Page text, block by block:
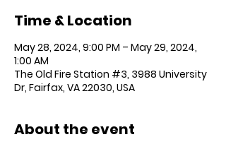
Time & Location
May 28, 2024, 9:00 PM – May 29, 2024,
1:00 AM
The Old Fire Station #3, 3988 University
Dr, Fairfax, VA 22030, USA
About the event